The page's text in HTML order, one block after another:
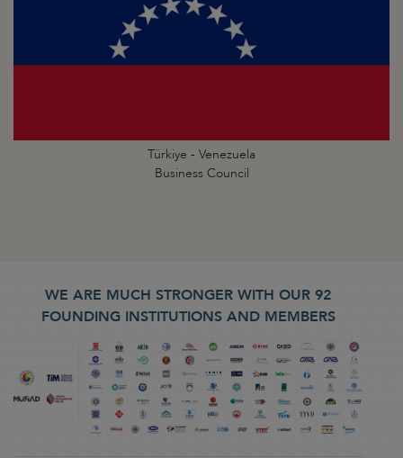
Türkiye - Venezuela
Business Council
WE ARE MUCH STRONGER WITH OUR 92
FOUNDING INSTITUTIONS AND MEMBERS